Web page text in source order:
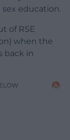
education.
of RSE
when the
back in